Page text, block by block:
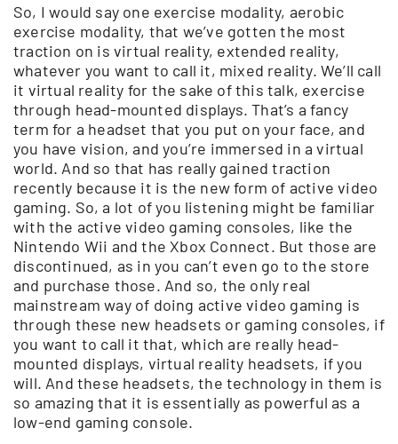
So, I would say one exercise modality, aerobic
exercise modality, that we’ve gotten the most
traction on is virtual reality, extended reality,
whatever you want to call it, mixed reality. We’ll call
it virtual reality for the sake of this talk, exercise
through head-mounted displays. That’s a fancy
term for a headset that you put on your face, and
you have vision, and you’re immersed in a virtual
world. And so that has really gained traction
recently because it is the new form of active video
gaming. So, a lot of you listening might be familiar
with the active video gaming consoles, like the
Nintendo Wii and the Xbox Connect. But those are
discontinued, as in you can’t even go to the store
and purchase those. And so, the only real
mainstream way of doing active video gaming is
through these new headsets or gaming consoles, if
you want to call it that, which are really head-
mounted displays, virtual reality headsets, if you
will. And these headsets, the technology in them is
so amazing that it is essentially as powerful as a
low-end gaming console.